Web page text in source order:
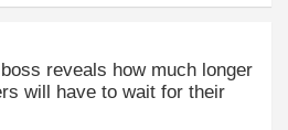
reveals how much longer
will have to wait for their